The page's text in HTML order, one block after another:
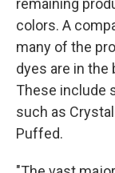
remaining
colors. A
many of the
dyes are in the
These include
such as
Puffed.